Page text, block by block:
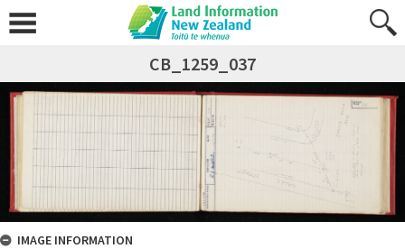
CB_1259_037
IMAGE INFORMATION